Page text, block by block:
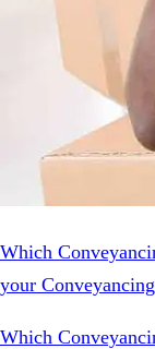
Which
your Conveyancing
Which